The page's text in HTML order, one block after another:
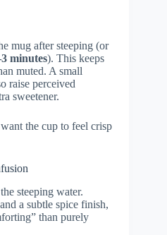
mug after steeping (or
minutes). This keeps
muted. A small
raise perceived
sweetener.
the cup to feel crisp
steeping water.
a subtle spice finish,
than purely